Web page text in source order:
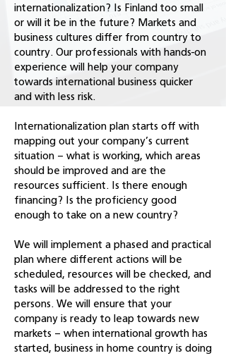
internationalization? Is Finland too small
or will it be in the future? Markets and
business cultures differ from country to
country. Our professionals with hands-on
experience will help your company
towards international business quicker
and with less risk.
Internationalization plan starts off with
mapping out your company’s current
situation – what is working, which areas
should be improved and are the
resources sufficient. Is there enough
financing? Is the proficiency good
enough to take on a new country?
We will implement a phased and practical
plan where different actions will be
scheduled, resources will be checked, and
tasks will be addressed to the right
persons. We will ensure that your
company is ready to leap towards new
markets – when international growth has
started, business in home country is doing